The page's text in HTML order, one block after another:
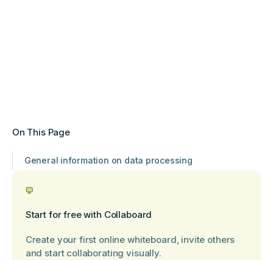
On This Page
General information on data processing
Start for free with Collaboard
Create your first online whiteboard, invite others
and start collaborating visually.